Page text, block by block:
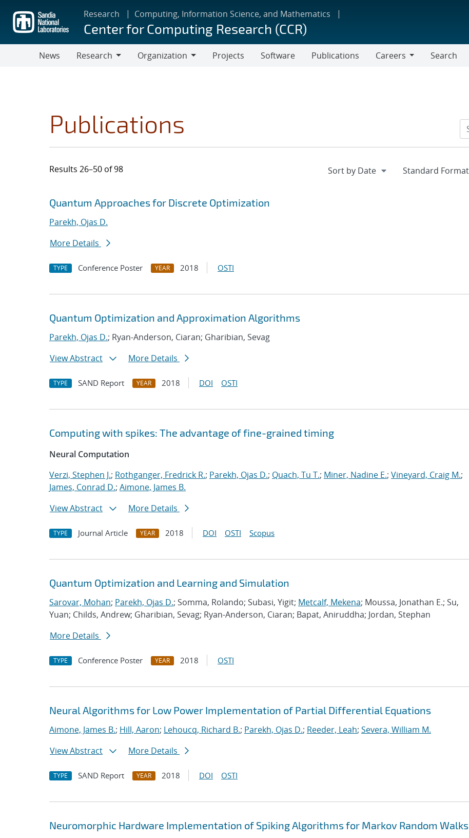
main
content
Research Computing, Information Science, and Mathematics
Center for Computing Research (CCR)
News
Research
Organization
Projects Software Publications
Careers
Search
Publications
Results 26–50 of 98
Search results
Jump to search filters
Quantum Approaches for Discrete Optimization
Parekh, Ojas D.
More Details
TYPE Conference Poster YEAR 2018 OSTI
Quantum Optimization and Approximation Algorithms
Parekh, Ojas D.; Ryan-Anderson, Ciaran; Gharibian, Sevag
View Abstract
More Details
TYPE SAND Report YEAR 2018 DOI OSTI
Computing with spikes: The advantage of fine-grained timing
Neural Computation
Verzi, Stephen J.; Rothganger, Fredrick R.; Parekh, Ojas D.; Quach, Tu T.; Miner, Nadine E.; Vineyard, Craig M.;
James, Conrad D.; Aimone, James B.
View Abstract
More Details
TYPE Journal Article YEAR 2018 DOI OSTI Scopus
Quantum Optimization and Learning and Simulation
Sarovar, Mohan; Parekh, Ojas D.; Somma, Rolando; Subasi, Yigit; Metcalf, Mekena; Moussa, Jonathan E.; Su,
Yuan; Childs, Andrew; Gharibian, Sevag; Ryan-Anderson, Ciaran; Bapat, Aniruddha; Jordan, Stephan
More Details
TYPE Conference Poster YEAR 2018 OSTI
Neural Algorithms for Low Power Implementation of Partial Differential Equations
Aimone, James B.; Hill, Aaron; Lehoucq, Richard B.; Parekh, Ojas D.; Reeder, Leah; Severa, William M.
View Abstract
More Details
TYPE SAND Report YEAR 2018 DOI OSTI
Neuromorphic Hardware Implementation of Spiking Algorithms for Markov Random Walks